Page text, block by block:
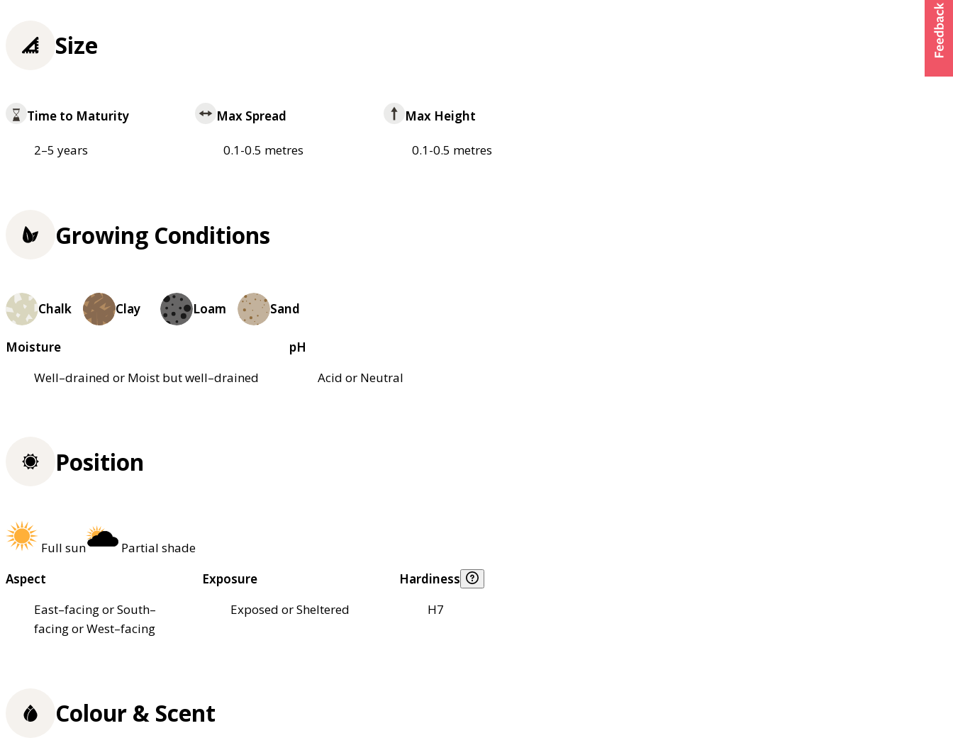
Size
Time to Maturity
2–5 years
Max Spread
0.1-0.5 metres
Max Height
0.1-0.5 metres
Growing Conditions
Chalk Clay Loam Sand
Moisture
Well–drained or Moist but well–drained
pH
Acid or Neutral
Position
Full sun
Partial shade
Aspect
East–facing or South–
facing or West–facing
Exposure
Exposed or Sheltered
Hardiness
H7
Colour & Scent